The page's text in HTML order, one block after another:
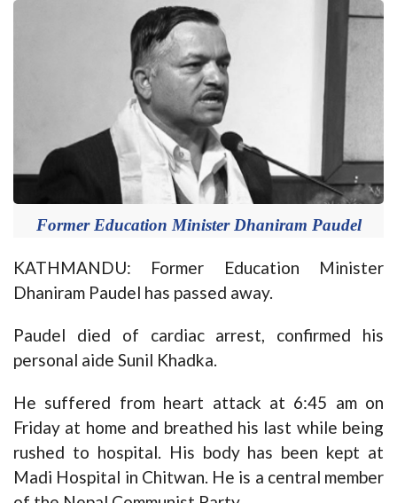
Former Education Minister Dhaniram Paudel
KATHMANDU: Former Education Minister
Dhaniram Paudel has passed away.
Paudel died of cardiac arrest, confirmed his
personal aide Sunil Khadka.
He suffered from heart attack at 6:45 am on
Friday at home and breathed his last while being
rushed to hospital. His body has been kept at
Madi Hospital in Chitwan. He is a central member